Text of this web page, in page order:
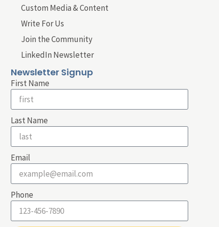
Custom Media & Content
Write For Us
Join the Community
LinkedIn Newsletter
Newsletter Signup
First Name
Last Name
Email
Phone